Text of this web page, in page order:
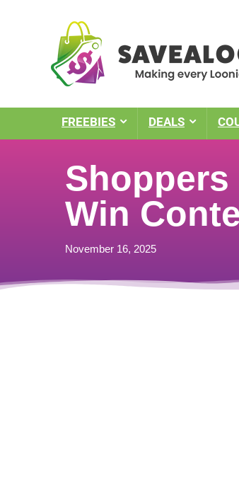
FREEBIES DEALS
Win
November 16, 2025